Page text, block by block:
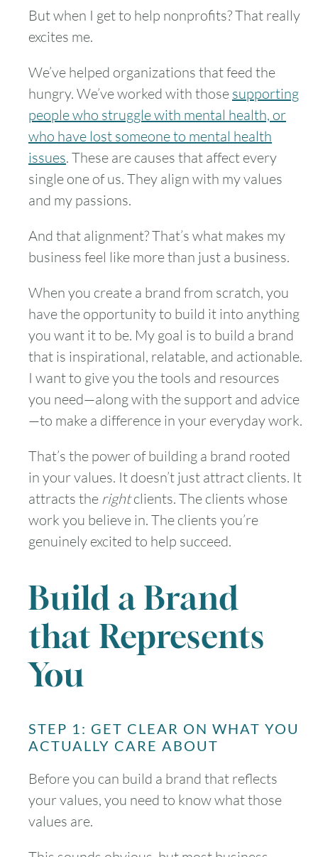
But when I get to help nonprofits? That really
excites me.
We’ve helped organizations that feed the
hungry. We’ve worked with those supporting
people who struggle with mental health, or
who have lost someone to mental health
issues. These are causes that affect every
single one of us. They align with my values
and my passions.
And that alignment? That’s what makes my
business feel like more than just a business.
When you create a brand from scratch, you
have the opportunity to build it into anything
you want it to be. My goal is to build a brand
that is inspirational, relatable, and actionable.
I want to give you the tools and resources
you need—along with the support and advice
—to make a difference in your everyday work.
That’s the power of building a brand rooted
in your values. It doesn’t just attract clients. It
attracts the rightclients. The clients whose
work you believe in. The clients you’re
genuinely excited to help succeed.
Build a Brand
that Represents
You
STEP 1: GET CLEAR ON WHAT YOU
ACTUALLY CARE ABOUT
Before you can build a brand that reflects
your values, you need to know what those
values are.